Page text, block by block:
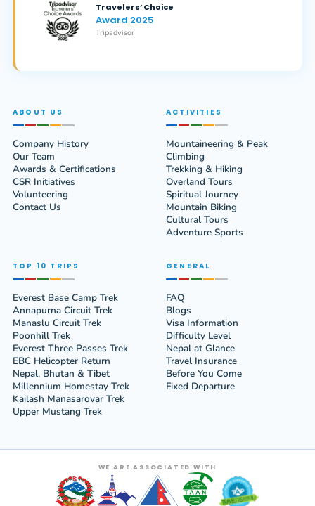
Travelers’ Choice
Award 2025
Tripadvisor
ABOUT US
Company History
Our Team
Awards & Certifications
CSR Initiatives
Volunteering
Contact Us
ACTIVITIES
Mountaineering & Peak
Climbing
Trekking & Hiking
Overland Tours
Spiritual Journey
Mountain Biking
Cultural Tours
Adventure Sports
TOP 10 TRIPS
Everest Base Camp Trek
Annapurna Circuit Trek
Manaslu Circuit Trek
Poonhill Trek
Everest Three Passes Trek
EBC Helicopter Return
Nepal, Bhutan & Tibet
Millennium Homestay Trek
Kailash Manasarovar Trek
Upper Mustang Trek
GENERAL
FAQ
Blogs
Visa Information
Difficulty Level
Nepal at Glance
Travel Insurance
Before You Come
Fixed Departure
WE ARE ASSOCIATED WITH